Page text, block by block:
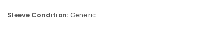
Sleeve Condition: Generic